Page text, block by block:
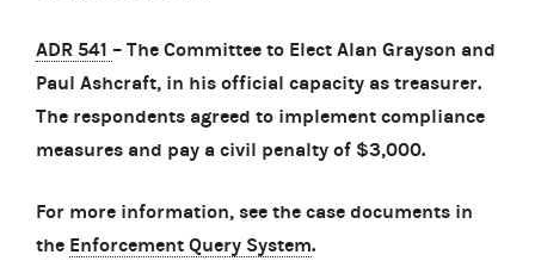
ADR 541 – The Committee to Elect Alan Grayson and
Paul Ashcraft, in his official capacity as treasurer.
The respondents agreed to implement compliance
measures and pay a civil penalty of $3,000.
For more information, see the case documents in
the Enforcement Query System.